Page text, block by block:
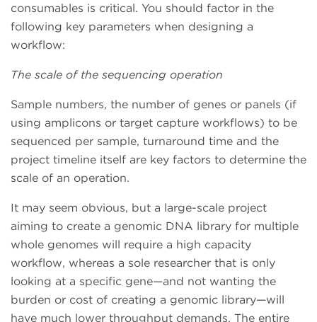
consumables is critical. You should factor in the
following key parameters when designing a
workflow:
The scale of the sequencing operation
Sample numbers, the number of genes or panels (if
using amplicons or target capture workflows) to be
sequenced per sample, turnaround time and the
project timeline itself are key factors to determine the
scale of an operation.
It may seem obvious, but a large-scale project
aiming to create a genomic DNA library for multiple
whole genomes will require a high capacity
workflow, whereas a sole researcher that is only
looking at a specific gene—and not wanting the
burden or cost of creating a genomic library—will
have much lower throughput demands. The entire